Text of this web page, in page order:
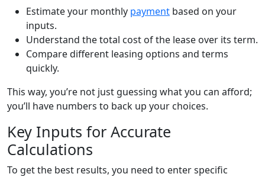
Estimate your monthly payment based on your
inputs.
Understand the total cost of the lease over its term.
Compare different leasing options and terms
quickly.
This way, you’re not just guessing what you can afford;
you’ll have numbers to back up your choices.
Key Inputs for Accurate
Calculations
To get the best results, you need to enter specific